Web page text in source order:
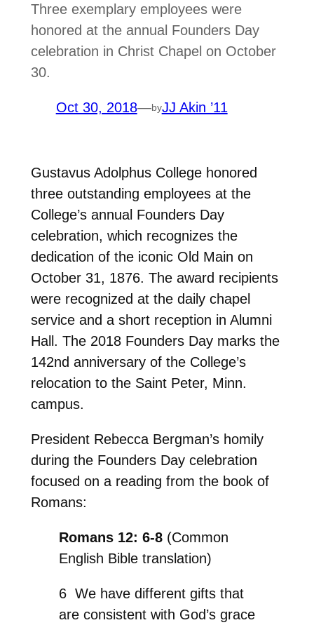
Three exemplary employees were
honored at the annual Founders Day
celebration in Christ Chapel on October
30.
Oct 30, 2018—byJJ Akin ’11
Gustavus Adolphus College honored
three outstanding employees at the
College’s annual Founders Day
celebration, which recognizes the
dedication of the iconic Old Main on
October 31, 1876. The award recipients
were recognized at the daily chapel
service and a short reception in Alumni
Hall. The 2018 Founders Day marks the
142nd anniversary of the College’s
relocation to the Saint Peter, Minn.
campus.
President Rebecca Bergman’s homily
during the Founders Day celebration
focused on a reading from the book of
Romans:
Romans 12: 6-8 (Common
English Bible translation)
6 We have different gifts that
are consistent with God’s grace